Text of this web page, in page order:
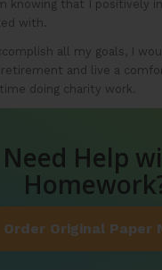
knowing that I positively
with.
all my goals, I
and live a
doing charity work.
Need Help
Order Original Paper